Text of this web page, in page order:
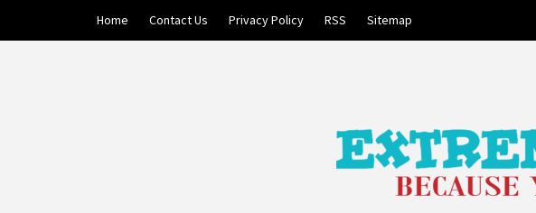
content
Home Contact Us Privacy Policy RSS Sitemap